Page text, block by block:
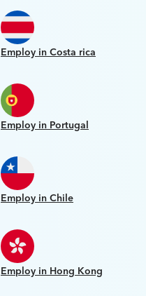
Employ in Costa rica
Employ in Portugal
Employ in Chile
Employ in Hong Kong